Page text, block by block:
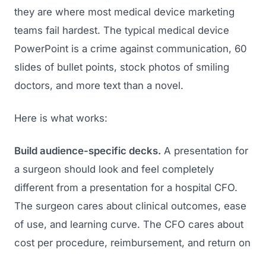
they are where most medical device marketing
teams fail hardest. The typical medical device
PowerPoint is a crime against communication, 60
slides of bullet points, stock photos of smiling
doctors, and more text than a novel.
Here is what works:
Build audience-specific decks. A presentation for
a surgeon should look and feel completely
different from a presentation for a hospital CFO.
The surgeon cares about clinical outcomes, ease
of use, and learning curve. The CFO cares about
cost per procedure, reimbursement, and return on